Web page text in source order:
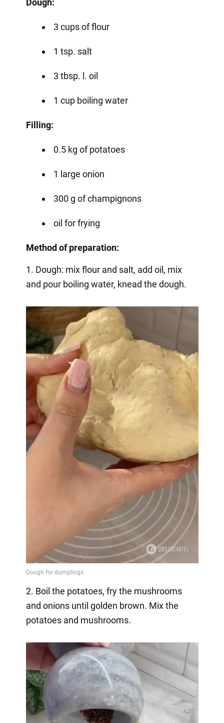
Dough:
3 cups of flour
1 tsp. salt
3 tbsp. l. oil
1 cup boiling water
Filling:
0.5 kg of potatoes
1 large onion
300 g of champignons
oil for frying
Method of preparation:
1. Dough: mix flour and salt, add oil, mix
and pour boiling water, knead the dough.
2. Boil the potatoes, fry the mushrooms
and onions until golden brown. Mix the
potatoes and mushrooms.